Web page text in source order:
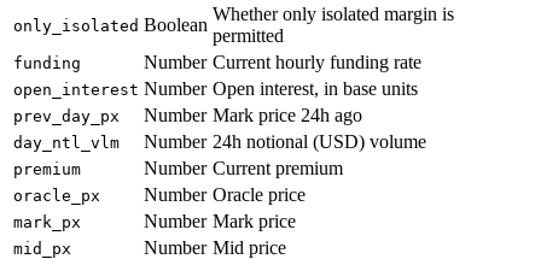
only_isolated Boolean
Whether only isolated margin is
permitted
funding Number Current hourly funding rate
open_interest Number Open interest, in base units
prev_day_px Number Mark price 24h ago
day_ntl_vlm Number 24h notional (USD) volume
premium Number Current premium
oracle_px Number Oracle price
mark_px Number Mark price
mid_px Number Mid price